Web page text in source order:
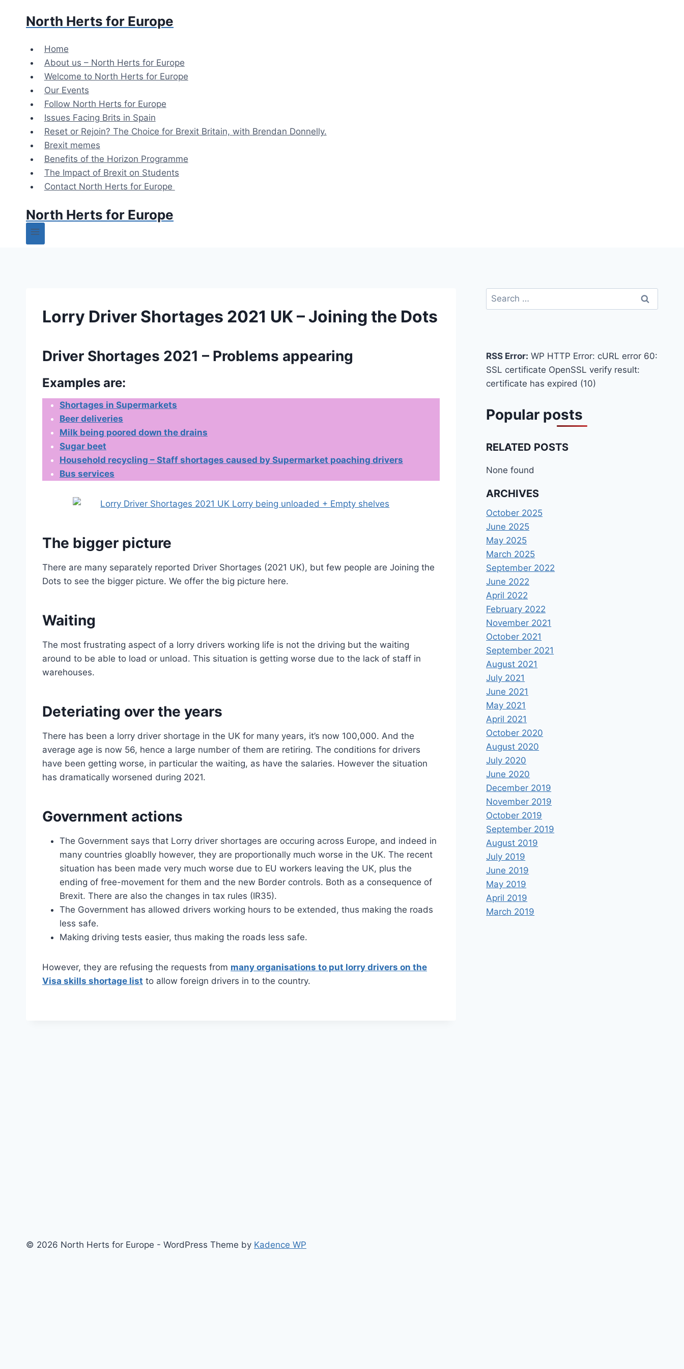
North Herts for Europe
Home
About us – North Herts for Europe
Welcome to North Herts for Europe
Our Events
Follow North Herts for Europe
Issues Facing Brits in Spain
Reset or Rejoin? The Choice for Brexit Britain, with Brendan Donnelly.
Brexit memes
Benefits of the Horizon Programme
The Impact of Brexit on Students
Contact North Herts for Europe
North Herts for Europe
Lorry Driver Shortages 2021 UK – Joining the Dots
Driver Shortages 2021 – Problems appearing
Examples are:
Shortages in Supermarkets
Beer deliveries
Milk being poored down the drains
Sugar beet
Household recycling – Staff shortages caused by Supermarket poaching drivers
Bus services
The bigger picture
There are many separately reported Driver Shortages (2021 UK), but few people are Joining the
Dots to see the bigger picture. We offer the big picture here.
Waiting
The most frustrating aspect of a lorry drivers working life is not the driving but the waiting
around to be able to load or unload. This situation is getting worse due to the lack of staff in
warehouses.
Deteriating over the years
There has been a lorry driver shortage in the UK for many years, it’s now 100,000. And the
average age is now 56, hence a large number of them are retiring. The conditions for drivers
have been getting worse, in particular the waiting, as have the salaries. However the situation
has dramatically worsened during 2021.
Government actions
The Government says that Lorry driver shortages are occuring across Europe, and indeed in
many countries gloablly however, they are proportionally much worse in the UK. The recent
situation has been made very much worse due to EU workers leaving the UK, plus the
ending of free-movement for them and the new Border controls. Both as a consequence of
Brexit. There are also the changes in tax rules (IR35).
The Government has allowed drivers working hours to be extended, thus making the roads
less safe.
Making driving tests easier, thus making the roads less safe.
However, they are refusing the requests from many organisations to put lorry drivers on the
Visa skills shortage list to allow foreign drivers in to the country.
Search
for:
RSS Error: WP HTTP Error: cURL error 60:
SSL certificate OpenSSL verify result:
certificate has expired (10)
Popular posts
RELATED POSTS
None found
ARCHIVES
October 2025
June 2025
May 2025
March 2025
September 2022
June 2022
April 2022
February 2022
November 2021
October 2021
September 2021
August 2021
July 2021
June 2021
May 2021
April 2021
October 2020
August 2020
July 2020
June 2020
December 2019
November 2019
October 2019
September 2019
August 2019
July 2019
June 2019
May 2019
April 2019
March 2019
© 2026 North Herts for Europe - WordPress Theme by Kadence WP